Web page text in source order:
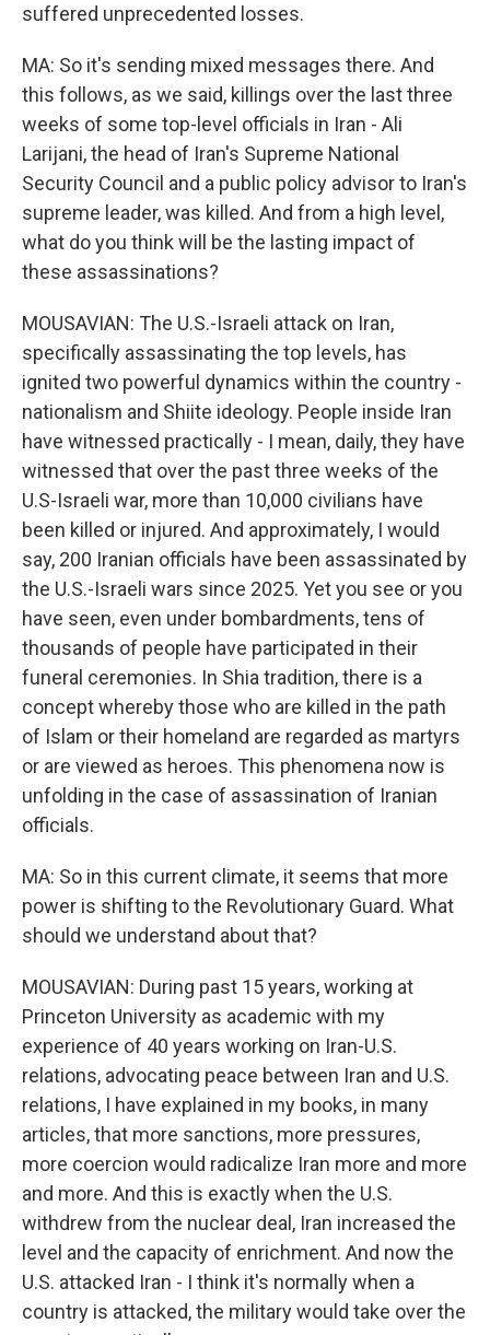
suffered unprecedented losses.
MA: So it's sending mixed messages there. And
this follows, as we said, killings over the last three
weeks of some top-level officials in Iran - Ali
Larijani, the head of Iran's Supreme National
Security Council and a public policy advisor to Iran's
supreme leader, was killed. And from a high level,
what do you think will be the lasting impact of
these assassinations?
MOUSAVIAN: The U.S.-Israeli attack on Iran,
specifically assassinating the top levels, has
ignited two powerful dynamics within the country -
nationalism and Shiite ideology. People inside Iran
have witnessed practically - I mean, daily, they have
witnessed that over the past three weeks of the
U.S-Israeli war, more than 10,000 civilians have
been killed or injured. And approximately, I would
say, 200 Iranian officials have been assassinated by
the U.S.-Israeli wars since 2025. Yet you see or you
have seen, even under bombardments, tens of
thousands of people have participated in their
funeral ceremonies. In Shia tradition, there is a
concept whereby those who are killed in the path
of Islam or their homeland are regarded as martyrs
or are viewed as heroes. This phenomena now is
unfolding in the case of assassination of Iranian
officials.
MA: So in this current climate, it seems that more
power is shifting to the Revolutionary Guard. What
should we understand about that?
MOUSAVIAN: During past 15 years, working at
Princeton University as academic with my
experience of 40 years working on Iran-U.S.
relations, advocating peace between Iran and U.S.
relations, I have explained in my books, in many
articles, that more sanctions, more pressures,
more coercion would radicalize Iran more and more
and more. And this is exactly when the U.S.
withdrew from the nuclear deal, Iran increased the
level and the capacity of enrichment. And now the
U.S. attacked Iran - I think it's normally when a
country is attacked, the military would take over the